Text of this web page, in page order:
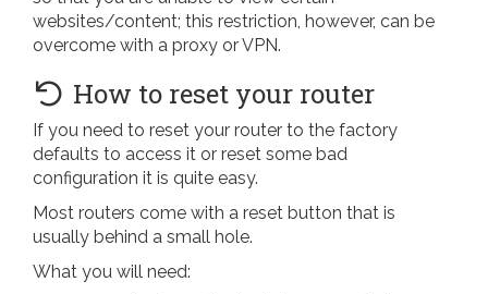
websites/content; this restriction, however, can be
overcome with a proxy or VPN.
How to reset your router
If you need to reset your router to the factory
defaults to access it or reset some bad
configuration it is quite easy.
Most routers come with a reset button that is
usually behind a small hole.
What you will need: